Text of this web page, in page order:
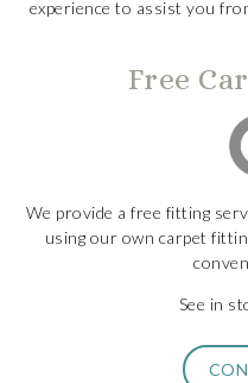
experience to assist you
Free
We provide a free fitting
using our own carpet
See in